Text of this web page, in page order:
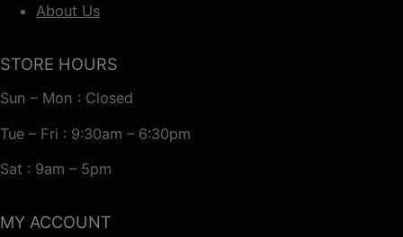
About Us
STORE HOURS
Sun – Mon : Closed
Tue – Fri : 9:30am – 6:30pm
Sat : 9am – 5pm
MY ACCOUNT